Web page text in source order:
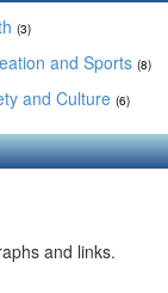
(3)
and Sports (8)
and Culture (6)
and links.